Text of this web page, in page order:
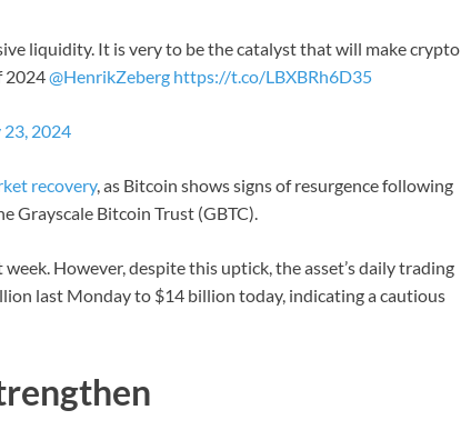
liquidity. It is very to be the catalyst that will make crypto
2024@HenrikZeberg https://t.co/LBXBRh6D35
23, 2024
recovery, as Bitcoin shows signs of resurgence following
Grayscale Bitcoin Trust (GBTC).
However, despite this uptick, the asset’s daily trading
last Monday to $14 billion today, indicating a cautious